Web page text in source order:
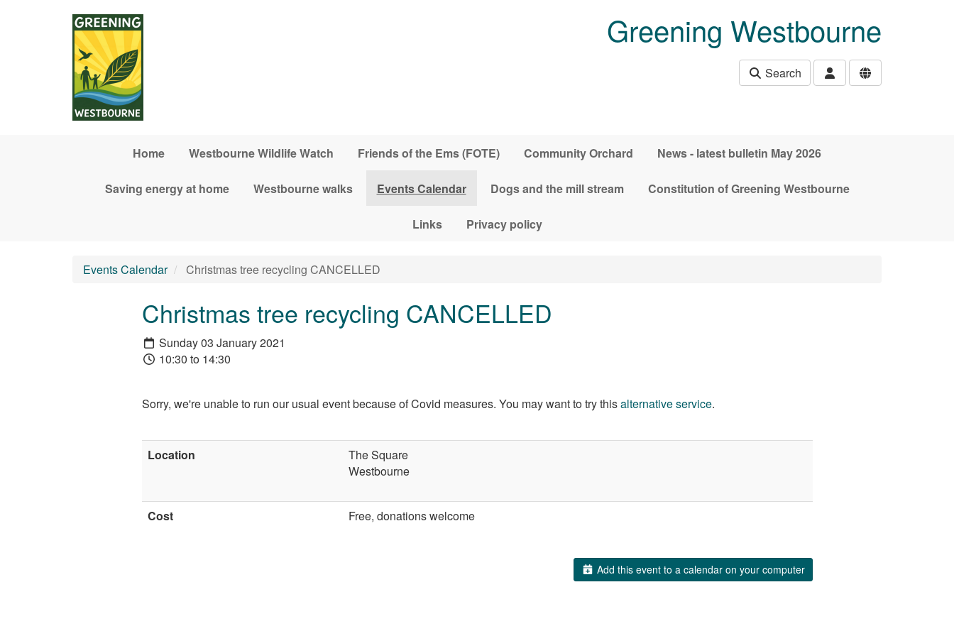
Greening Westbourne
Search
Home Westbourne Wildlife Watch Friends of the Ems (FOTE) Community Orchard News - latest bulletin May 2026
Saving energy at home Westbourne walks Events Calendar Dogs and the mill stream Constitution of Greening Westbourne
Links Privacy policy
Events Calendar Christmas tree recycling CANCELLED
Christmas tree recycling CANCELLED
Sunday 03 January 2021
10:30 to 14:30
Sorry, we're unable to run our usual event because of Covid measures. You may want to try thisalternative service.
Location
The Square
Westbourne
Cost Free, donations welcome
Add this event to a calendar on your computer